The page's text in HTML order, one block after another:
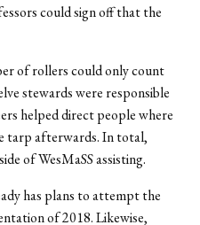
could sign off that the
of rollers could only count
stewards were responsible
helped direct people where
tarp afterwards. In total,
of WesMaSS assisting.
has plans to attempt the
of 2018. Likewise,